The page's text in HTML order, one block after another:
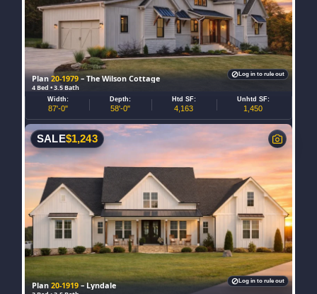
Plan20-1979 – The Wilson Cottage
4 Bed • 3.5 Bath
Width:
87'-0"
Depth:
58'-0"
Htd SF:
4,163
Unhtd SF:
1,450
Log in to rule out
Plan20-1919– Lyndale
SALE$1,243
Log in to rule out